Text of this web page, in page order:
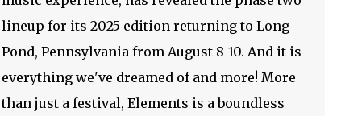
lineup for its 2025 edition returning to Long
Pond, Pennsylvania from August 8-10. And it is
everything we've dreamed of and more! More
than just a festival, Elements is a boundless